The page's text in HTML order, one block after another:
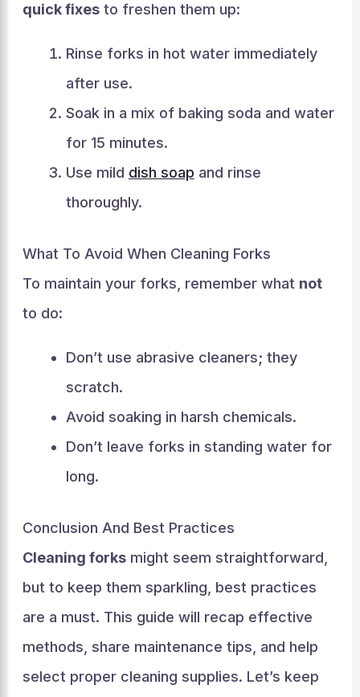
quick fixesto freshen them up:
Rinse forks in hot water immediately
after use.
Soak in a mix of baking soda and water
for 15 minutes.
Use mild dish soap and rinse
thoroughly.
What To Avoid When Cleaning Forks
To maintain your forks, remember what not
to do:
Don’t use abrasive cleaners; they
scratch.
Avoid soaking in harsh chemicals.
Don’t leave forks in standing water for
long.
Conclusion And Best Practices
Cleaning forksmight seem straightforward,
but to keep them sparkling, best practices
are a must. This guide will recap effective
methods, share maintenance tips, and help
select proper cleaning supplies. Let’s keep